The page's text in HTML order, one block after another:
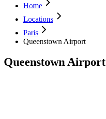
Home
Locations
Paris
Queenstown Airport
Queenstown Airport